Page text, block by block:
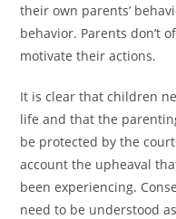
their own parents’
behavior. Parents don’t
motivate their actions.
It is clear that children
life and that the
be protected by the
account the upheaval
been experiencing.
need to be understood